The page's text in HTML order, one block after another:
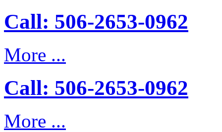
Call: 506-2653-0962
More ...
Call: 506-2653-0962
More ...